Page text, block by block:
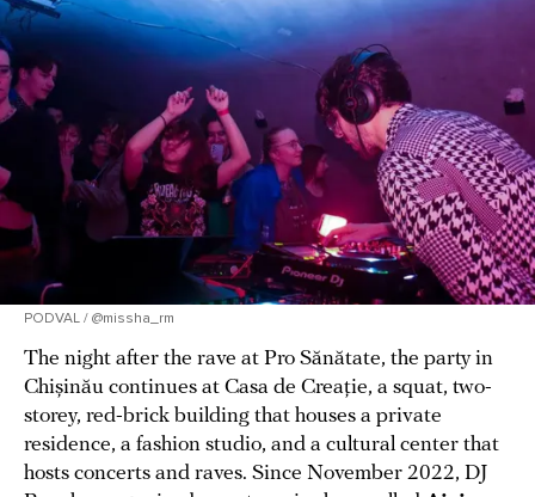
PODVAL / @missha_rm
The night after the rave at Pro Sănătate, the party in
Chișinău continues at Casa de Creație, a squat, two-
storey, red-brick building that houses a private
residence, a fashion studio, and a cultural center that
hosts concerts and raves. Since November 2022, DJ